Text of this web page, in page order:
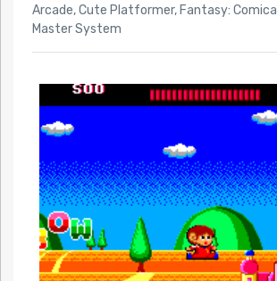
Arcade,Cute Platformer, Fantasy: Comical
Master System